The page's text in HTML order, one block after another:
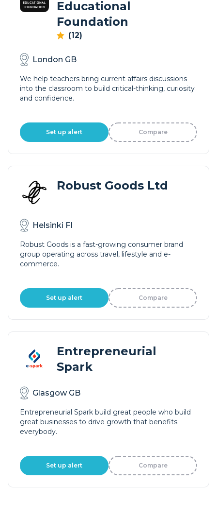
Educational
Foundation
(12)
London GB
We help teachers bring current affairs discussions
into the classroom to build critical-thinking, curiosity
and confidence.
Set up alert Compare
Robust Goods Ltd
Helsinki FI
Robust Goods is a fast-growing consumer brand
group operating across travel, lifestyle and e-
commerce.
Set up alert Compare
Entrepreneurial
Spark
Glasgow GB
Entrepreneurial Spark build great people who build
great businesses to drive growth that benefits
everybody.
Set up alert Compare